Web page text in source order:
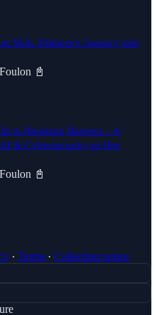
M.K. Palmore's Journey into
📓
to Breaking Barriers – A
& Cybersecurity on Her
📓
∙ Terms ∙ Collection notice